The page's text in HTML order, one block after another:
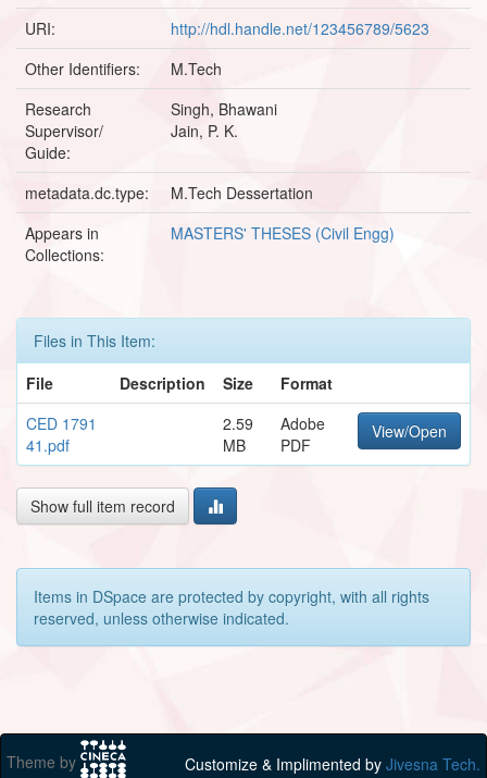
URI:
http://hdl.handle.net/123456789/5623
Other Identifiers:
M.Tech
Research
Supervisor/
Guide:
Singh, Bhawani
Jain, P. K.
metadata.dc.type:
M.Tech Dessertation
Appears in
Collections:
MASTERS' THESES (Civil Engg)
Files in This Item:
File
Description Size
Format
CED 1791
41.pdf
2.59
MB
Adobe
PDF
View/Open
Show full item record
Items in DSpace are protected by copyright, with all rights
reserved, unless otherwise indicated.
Theme by Customize & Implimented by Jivesna Tech.